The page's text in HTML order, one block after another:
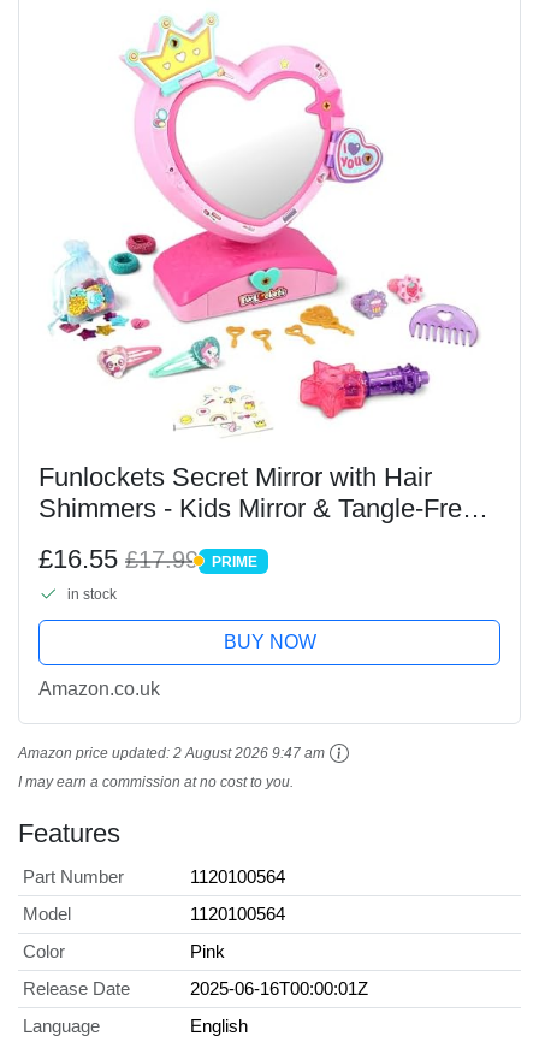
Funlockets Secret Mirror with Hair
Shimmers - Kids Mirror & Tangle-Free
Decorate your Hair with 20+ Surprises
& 100+...
£16.55 £17.99 PRIME
PRIME
in stock
BUY NOW
Amazon.co.uk
Amazon price updated: 2 August 2026 9:47 am
I may earn a commission at no cost to you.
Features
Part Number
1120100564
Model
1120100564
Color
Pink
Release Date
2025-06-16T00:00:01Z
Language
English